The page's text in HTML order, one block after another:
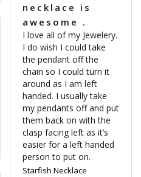
necklace is
awesome .
I love all of my Jewelery.
I do wish I could take
the pendant off the
chain so I could turn it
around as I am left
handed. I usually take
my pendants off and put
them back on with the
clasp facing left as it’s
easier for a left handed
person to put on.
Starfish Necklace